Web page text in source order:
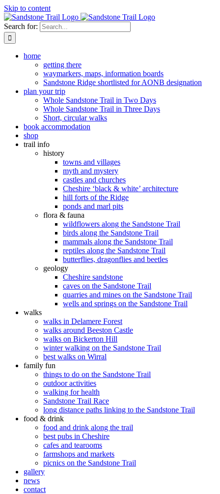
Skip to content
Search for:
home
getting there
waymarkers, maps, information boards
Sandstone Ridge shortlisted for AONB designation
plan your trip
Whole Sandstone Trail in Two Days
Whole Sandstone Trail in Three Days
Short, circular walks
book accommodation
shop
trail info
history
towns and villages
myth and mystery
castles and churches
Cheshire ‘black & white’ architecture
hill forts of the Ridge
ponds and marl pits
flora & fauna
wildflowers along the Sandstone Trail
birds along the Sandstone Trail
mammals along the Sandstone Trail
reptiles along the Sandstone Trail
butterflies, dragonflies and beetles
geology
Cheshire sandstone
caves on the Sandstone Trail
quarries and mines on the Sandstone Trail
wells and springs on the Sandstone Trail
walks
walks in Delamere Forest
walks around Beeston Castle
walks on Bickerton Hill
winter walking on the Sandstone Trail
best walks on Wirral
family fun
things to do on the Sandstone Trail
outdoor activities
walking for health
Sandstone Trail Race
long distance paths linking to the Sandstone Trail
food & drink
food and drink along the trail
best pubs in Cheshire
cafes and tearooms
farmshops and markets
picnics on the Sandstone Trail
gallery
news
contact